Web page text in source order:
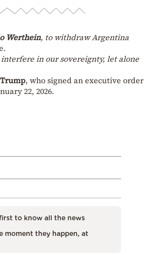
Werthein, to withdraw Argentina
in our sovereignty, let alone
, who signed an executive order
22, 2026.
to know all the news
moment they happen, at